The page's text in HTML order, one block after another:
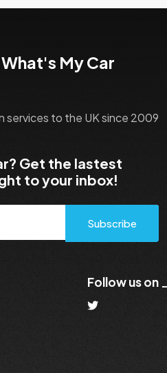
My Car
services to the UK since 2009
Get the lastest
to your inbox!
Subscribe
Follow us on